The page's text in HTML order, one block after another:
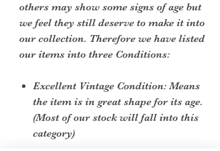
others may show some signs of age but
we feel they still deserve to make it into
our collection. Therefore we have listed
our items into three Conditions:
Excellent Vintage Condition: Means
the item is in great shape for its age.
(Most of our stock will fall into this
category)